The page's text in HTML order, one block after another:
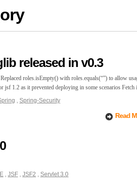
released in v0.3
roles.isEmpty() with roles.equals(“”) to allow
1.2 as it prevented deploying in some scenarios Fetch
, Spring-Security
Read
, JSF , JSF2 , Servlet 3.0